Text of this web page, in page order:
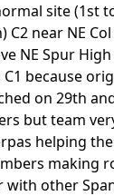
site (1st
C2 near NE
NE Spur
C1 because
on 29th
but team
helping
making
with other